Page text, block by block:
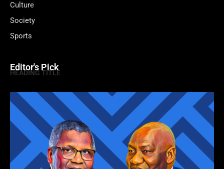
Culture
Society
Sports
Editor's Pick
HEADING TITLE